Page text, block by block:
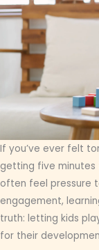
If you’ve ever felt
getting five minutes
often feel pressure
engagement,
truth: letting kids
for their